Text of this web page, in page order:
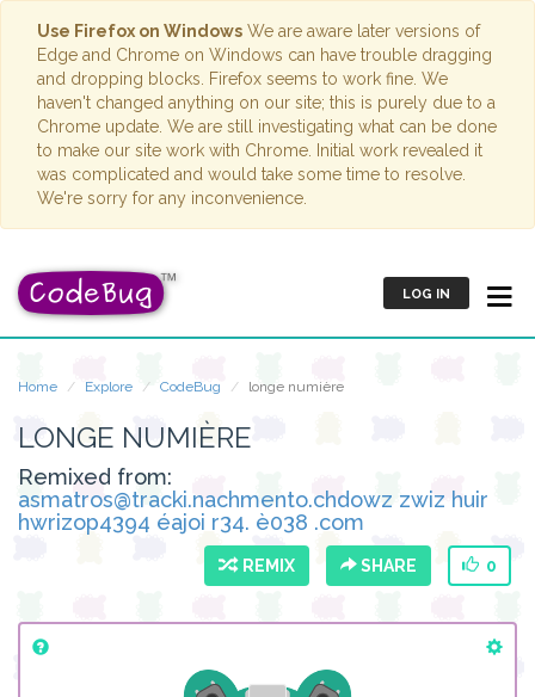
Use Firefox on Windows We are aware later versions of
Edge and Chrome on Windows can have trouble dragging
and dropping blocks. Firefox seems to work fine. We
haven't changed anything on our site; this is purely due to a
Chrome update. We are still investigating what can be done
to make our site work with Chrome. Initial work revealed it
was complicated and would take some time to resolve.
We're sorry for any inconvenience.
LOG IN
Home Explore CodeBug longe numière
LONGE NUMIÈRE
Remixed from:
asmatros@tracki.nachmento.chdowz zwiz huir
hwrizop4394 éajoi r34. è038 .com
REMIX SHARE 0